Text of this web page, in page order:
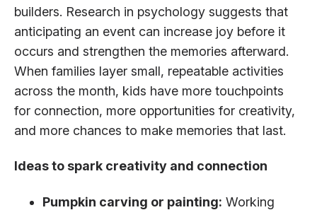
builders. Research in psychology suggests that
anticipating an event can increase joy before it
occurs and strengthen the memories afterward.
When families layer small, repeatable activities
across the month, kids have more touchpoints
for connection, more opportunities for creativity,
and more chances to make memories that last.
Ideas to spark creativity and connection
Pumpkin carving or painting: Working